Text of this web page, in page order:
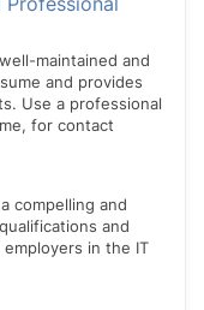
maintained and
and provides
Use a professional
for contact
compelling and
and
in the IT